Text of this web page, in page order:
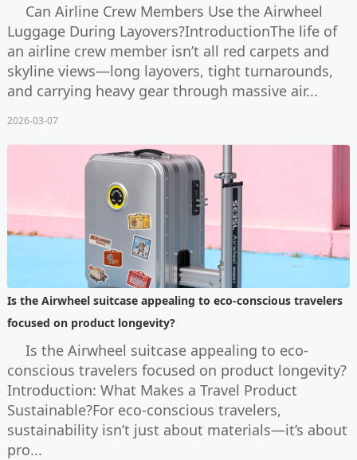
Can Airline Crew Members Use the Airwheel
Luggage During Layovers?IntroductionThe life of
an airline crew member isn’t all red carpets and
skyline views—long layovers, tight turnarounds,
and carrying heavy gear through massive air...
2026-03-07
Is the Airwheel suitcase appealing to eco-conscious travelers
focused on product longevity?
Is the Airwheel suitcase appealing to eco-
conscious travelers focused on product longevity?
Introduction: What Makes a Travel Product
Sustainable?For eco-conscious travelers,
sustainability isn’t just about materials—it’s about
pro...